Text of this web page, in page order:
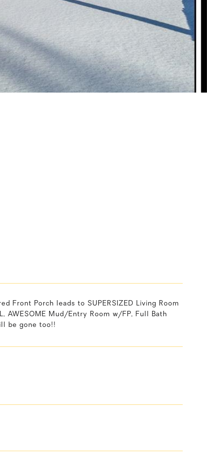
Front Porch leads to SUPERSIZED Living Room
AWESOME Mud/Entry Room w/FP, Full Bath
be gone too!!